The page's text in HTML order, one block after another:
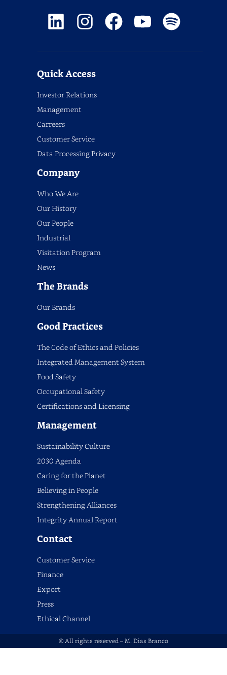
Quick Access
Investor Relations
Management
Carreers
Customer Service
Data Processing Privacy
Company
Who We Are
Our History
Our People
Industrial
Visitation Program
News
The Brands
Our Brands
Good Practices
The Code of Ethics and Policies
Integrated Management System
Food Safety
Occupational Safety
Certifications and Licensing
Management
Sustainability Culture
2030 Agenda
Caring for the Planet
Believing in People
Strengthening Alliances
Integrity Annual Report
Contact
Customer Service
Finance
Export
Press
Ethical Channel
© All rights reserved – M. Dias Branco